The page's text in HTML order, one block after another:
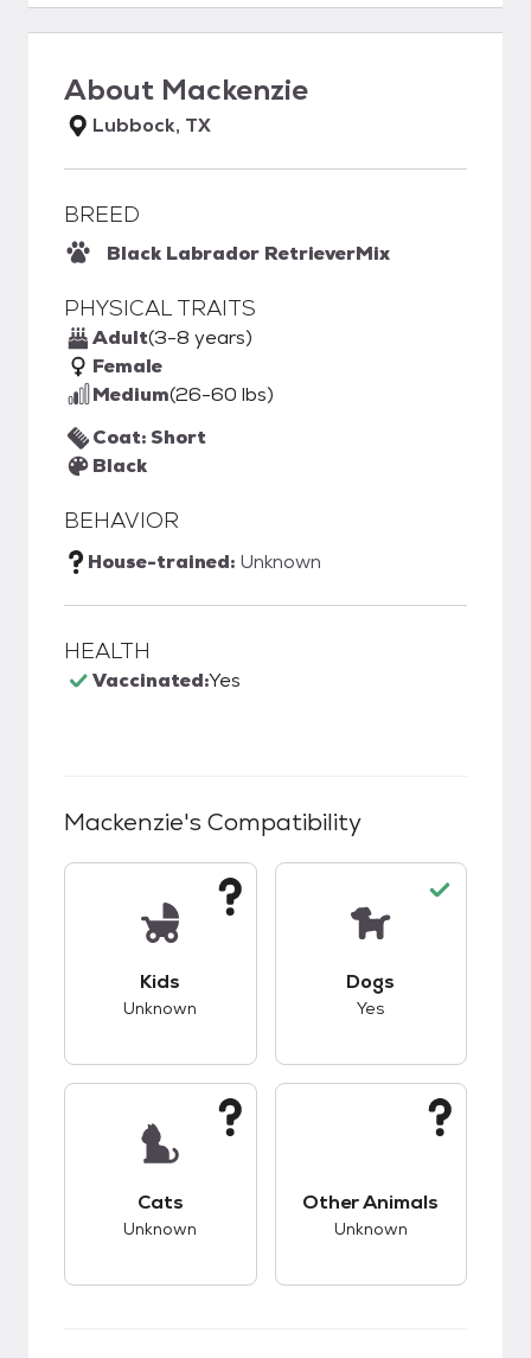
About Mackenzie
Lubbock, TX
BREED
Black Labrador RetrieverMix
PHYSICAL TRAITS
Adult(3-8 years)
Female
Medium(26-60 lbs)
Coat: Short
Black
BEHAVIOR
House-trained: Unknown
HEALTH
Vaccinated:Yes
Mackenzie's Compatibility
Kids
Unknown
Dogs
Yes
Cats
Unknown
Other Animals
Unknown